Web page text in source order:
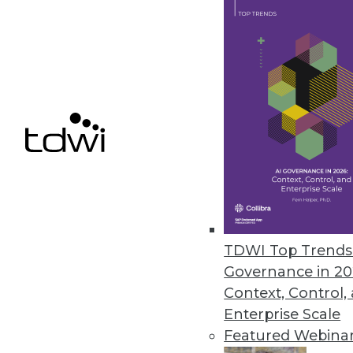
TDWI Top
Governance in
Context, Control,
Enterprise Scale
Featured
Data Digest: Applying
Analysis tools, predictive
available to help analyze
The Future of Work
Artificial intelligence is on
work. Who will be
Troy Hiltbrand